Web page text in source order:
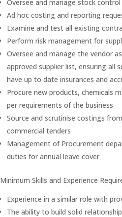
Oversee and manage stock control
Ad hoc costing and reporting
Examine and test all existing
Perform risk management for
Oversee and manage the vendor
approved supplier list, ensuring all
have up to date insurances and
Procure new products, chemicals
per requirements of the business
Source and scrutinise costings
commercial tenders
Management of Procurement
duties for annual leave cover
Minimum Skills and Experience
Experience in a similar role with
The ability to build solid